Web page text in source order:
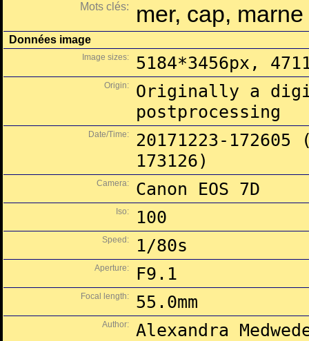
Mots clés: mer, cap, marne
Données image
Image sizes: 5184*3456px,
Origin:
Originally a
postprocessing
Date/Time:
20171223-
173126)
Camera: Canon EOS 7D
Iso: 100
Speed: 1/80s
Aperture: F9.1
Focal length: 55.0mm
Author: Alexandra